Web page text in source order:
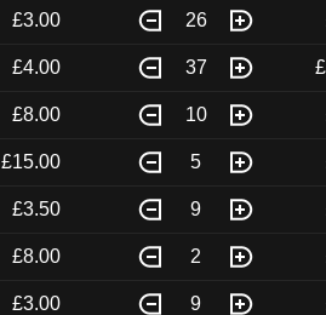
£3.00 26
£4.00 37
£8.00 10
£15.00 5
£3.50 9
£8.00 2
£3.00 9